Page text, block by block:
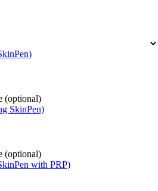
(optional)
SkinPen)
(optional)
with PRP)